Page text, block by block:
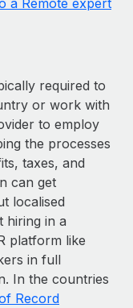
required to
or work with
to employ
the processes
taxes, and
can get
localised
hiring in a
platform like
in full
In the countries
Record